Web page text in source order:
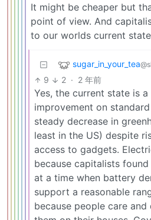
It might be cheaper but
point of view. And
to our worlds current state
sugar_in_your_tea
9 2 · 2 年前
Yes, the current state is
improvement on
steady decrease in
least in the US) despite
access to gadgets.
because capitalists
at a time when battery
support a reasonable
because people care